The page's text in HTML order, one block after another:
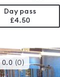
Day pass
£4.50
0.0 (0 )This
gyms
is